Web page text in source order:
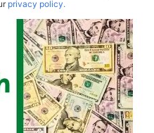
privacy policy.